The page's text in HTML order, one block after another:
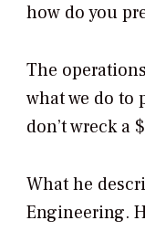
how do you
The
what we do to
don’t wreck a
What he
Engineering.